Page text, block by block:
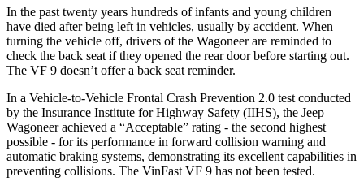
In the past twenty years hundreds of infants and young children
have died after being left in vehicles, usually by accident. When
turning the vehicle off, drivers of the Wagoneer are reminded to
check the back seat if they opened the rear door before starting out.
The VF 9 doesn’t offer a back seat reminder.
In a Vehicle-to-Vehicle Frontal Crash Prevention 2.0 test conducted
by the Insurance Institute for Highway Safety (IIHS), the Jeep
Wagoneer achieved a “Acceptable” rating - the second highest
possible - for its performance in forward collision warning and
automatic braking systems, demonstrating its excellent capabilities in
preventing collisions. The VinFast VF 9 has not been tested.